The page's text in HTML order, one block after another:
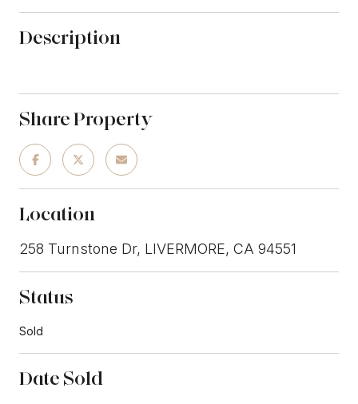
Description
Share Property
Location
258 Turnstone Dr, LIVERMORE, CA 94551
Status
Sold
Date Sold